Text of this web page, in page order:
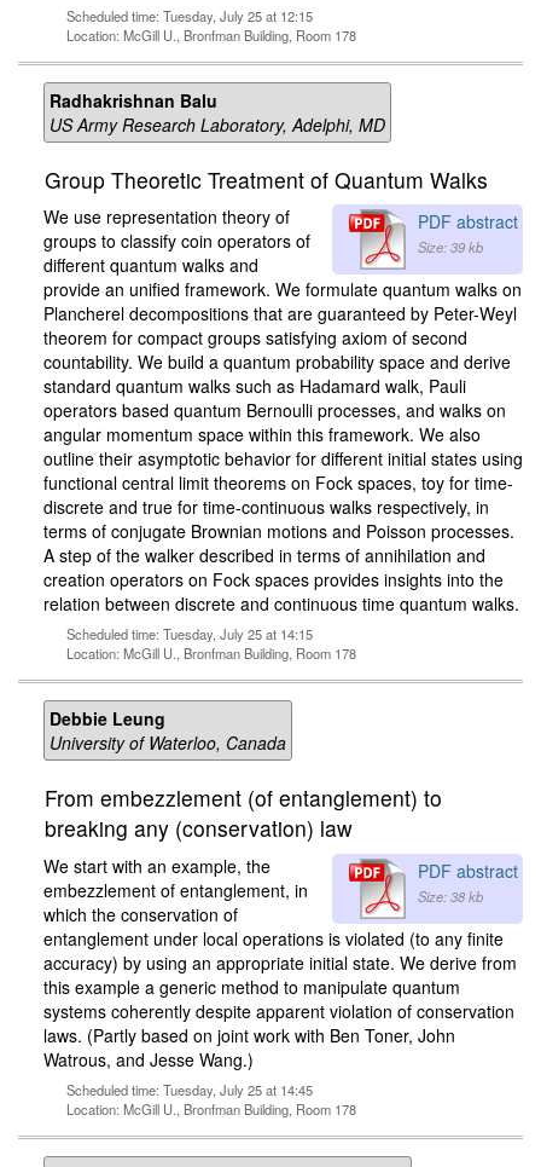
Scheduled time: Tuesday, July 25 at 12:15
Location: McGill U., Bronfman Building, Room 178
Radhakrishnan Balu
US Army Research Laboratory, Adelphi, MD
Group Theoretic Treatment of Quantum Walks
PDF abstract
Size: 39 kb
We use representation theory of
groups to classify coin operators of
different quantum walks and
provide an unified framework. We formulate quantum walks on
Plancherel decompositions that are guaranteed by Peter-Weyl
theorem for compact groups satisfying axiom of second
countability. We build a quantum probability space and derive
standard quantum walks such as Hadamard walk, Pauli
operators based quantum Bernoulli processes, and walks on
angular momentum space within this framework. We also
outline their asymptotic behavior for different initial states using
functional central limit theorems on Fock spaces, toy for time-
discrete and true for time-continuous walks respectively, in
terms of conjugate Brownian motions and Poisson processes.
A step of the walker described in terms of annihilation and
creation operators on Fock spaces provides insights into the
relation between discrete and continuous time quantum walks.
Scheduled time: Tuesday, July 25 at 14:15
Location: McGill U., Bronfman Building, Room 178
Debbie Leung
University of Waterloo, Canada
From embezzlement (of entanglement) to
breaking any (conservation) law
PDF abstract
Size: 38 kb
We start with an example, the
embezzlement of entanglement, in
which the conservation of
entanglement under local operations is violated (to any finite
accuracy) by using an appropriate initial state. We derive from
this example a generic method to manipulate quantum
systems coherently despite apparent violation of conservation
laws. (Partly based on joint work with Ben Toner, John
Watrous, and Jesse Wang.)
Scheduled time: Tuesday, July 25 at 14:45
Location: McGill U., Bronfman Building, Room 178